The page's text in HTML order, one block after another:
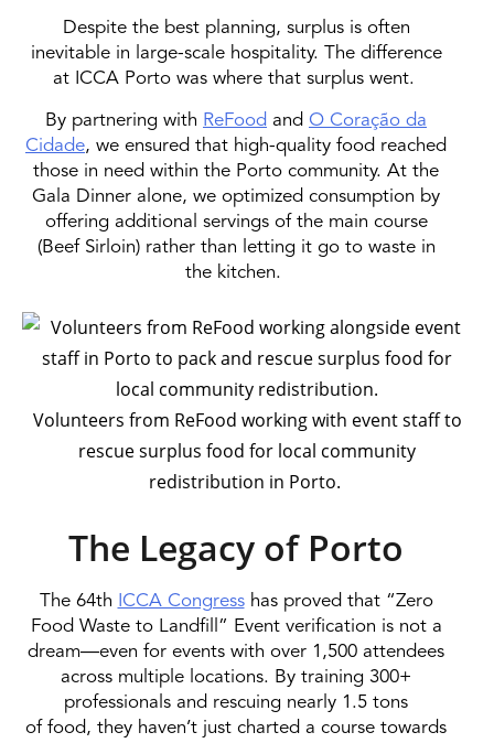
Despite the best planning, surplus is often
inevitable in large-scale hospitality. The difference
at ICCA Porto was where that surplus went.
By partnering with ReFood and O Coração da
Cidade, we ensured that high-quality food reached
those in need within the Porto community. At the
Gala Dinner alone, we optimized consumption by
offering additional servings of the main course
(Beef Sirloin) rather than letting it go to waste in
the kitchen.
Volunteers from ReFood working with event staff to
rescue surplus food for local community
redistribution in Porto.
The Legacy of Porto
The 64th ICCA Congresshas proved that “Zero
Food Waste to Landfill” Event verification is not a
dream—even for events with over 1,500 attendees
across multiple locations. By training 300+
professionals and rescuing nearly 1.5 tons
of food, they haven’t just charted a course towards